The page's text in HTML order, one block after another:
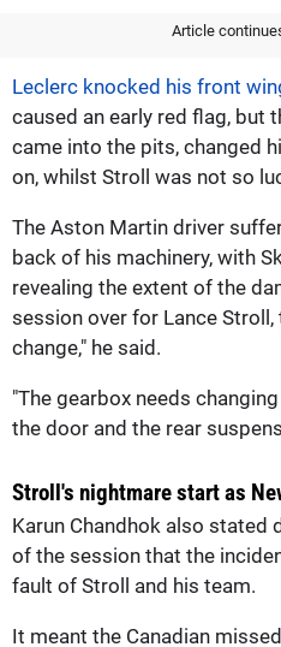
Article
Leclerc knocked his front
caused an early red flag, but
came into the pits, changed
on, whilst Stroll was not so
The Aston Martin driver
back of his machinery, with
revealing the extent of the
session over for Lance Stroll,
change," he said.
"The gearbox needs
the door and the rear
Stroll's nightmare start as
Karun Chandhok also stated
of the session that the
fault of Stroll and his team.
It meant the Canadian